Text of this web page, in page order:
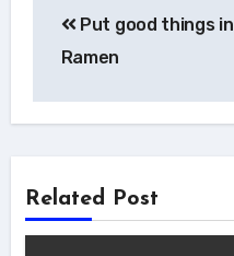
navigation
Put good things in
Ramen
Related Post